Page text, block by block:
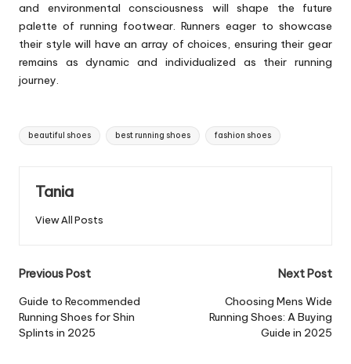
and environmental consciousness will shape the future
palette of running footwear. Runners eager to showcase
their style will have an array of choices, ensuring their gear
remains as dynamic and individualized as their running
journey.
Tags:
beautiful shoes best running shoes fashion shoes
Tania
View All Posts
Post
navigation
Previous Post
Guide to Recommended
Running Shoes for Shin
Splints in 2025
Next Post
Choosing Mens Wide
Running Shoes: A Buying
Guide in 2025